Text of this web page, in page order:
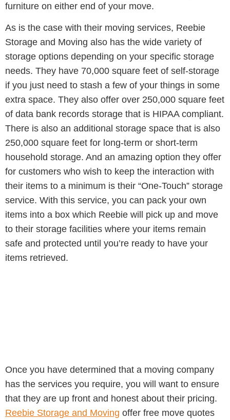
furniture on either end of your move.
As is the case with their moving services, Reebie
Storage and Moving also has the wide variety of
storage options depending on your specific storage
needs. They have 70,000 square feet of self-storage
if you just need to stash a few of your things in some
extra space. They also offer over 250,000 square feet
of data bank records storage that is HIPAA compliant.
There is also an additional storage space that is also
250,000 square feet for long-term or short-term
household storage. And an amazing option they offer
for customers who wish to keep the interaction with
their items to a minimum is their “One-Touch” storage
service. With this service, you can pack your own
items into a box which Reebie will pick up and move
to their storage facilities where your items remain
safe and protected until you’re ready to have your
items retrieved.
Once you have determined that a moving company
has the services you require, you will want to ensure
that they are up front and honest about their pricing.
Reebie Storage and Moving offer free move quotes